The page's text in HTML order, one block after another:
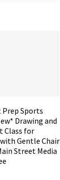
Prep Sports
Drawing and
Class for
Gentle Chair
Street Media